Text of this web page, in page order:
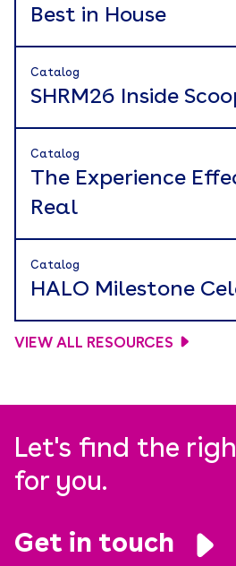
Best in House
Catalog
SHRM26 Inside
Catalog
The Experience
Real
Catalog
HALO Milestone
VIEW ALL RESOURCES
Let's find the
for you.
Get in touch